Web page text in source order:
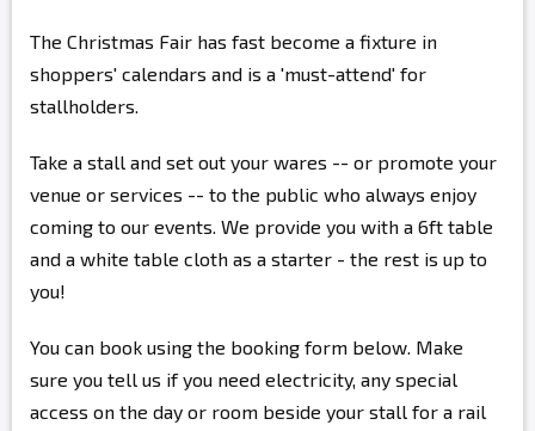
The Christmas Fair has fast become a fixture in
shoppers' calendars and is a 'must-attend' for
stallholders.
Take a stall and set out your wares -- or promote your
venue or services -- to the public who always enjoy
coming to our events. We provide you with a 6ft table
and a white table cloth as a starter - the rest is up to
you!
You can book using the booking form below. Make
sure you tell us if you need electricity, any special
access on the day or room beside your stall for a rail